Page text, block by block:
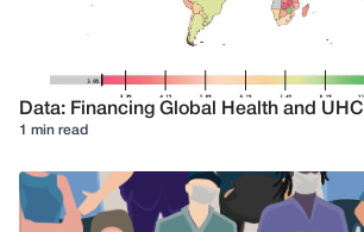
Data: Financing Global Health and UHC
1 min read